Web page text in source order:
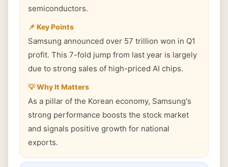
semiconductors.
📌 Key Points
Samsung announced over 57 trillion won in Q1
profit. This 7-fold jump from last year is largely
due to strong sales of high-priced AI chips.
💡 Why It Matters
As a pillar of the Korean economy, Samsung's
strong performance boosts the stock market
and signals positive growth for national
exports.